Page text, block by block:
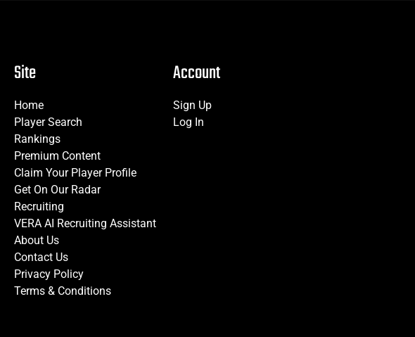
Site
Home
Player Search
Rankings
Premium Content
Claim Your Player Profile
Get On Our Radar
Recruiting
VERA AI Recruiting Assistant
About Us
Contact Us
Privacy Policy
Terms & Conditions
Account
Sign Up
Log In